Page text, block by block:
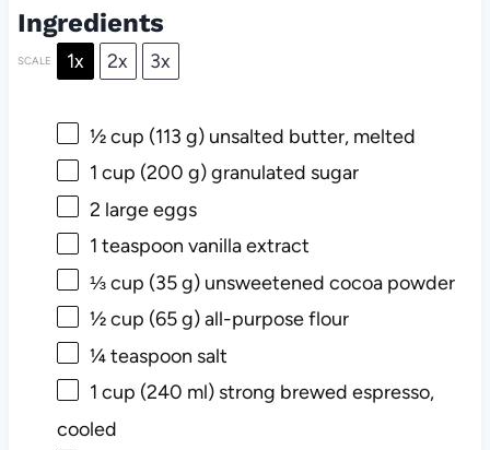
Ingredients
SCALE 1x 2x 3x
½ cup (113 g) unsalted butter, melted
1 cup (200 g) granulated sugar
2 large eggs
1 teaspoon vanilla extract
⅓ cup (35 g) unsweetened cocoa powder
½ cup (65 g) all-purpose flour
¼ teaspoon salt
1 cup (240 ml) strong brewed espresso,
cooled